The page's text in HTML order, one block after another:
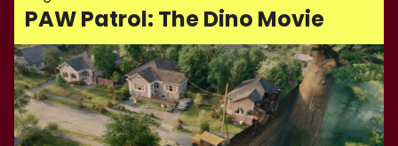
PAW Patrol: The Dino Movie